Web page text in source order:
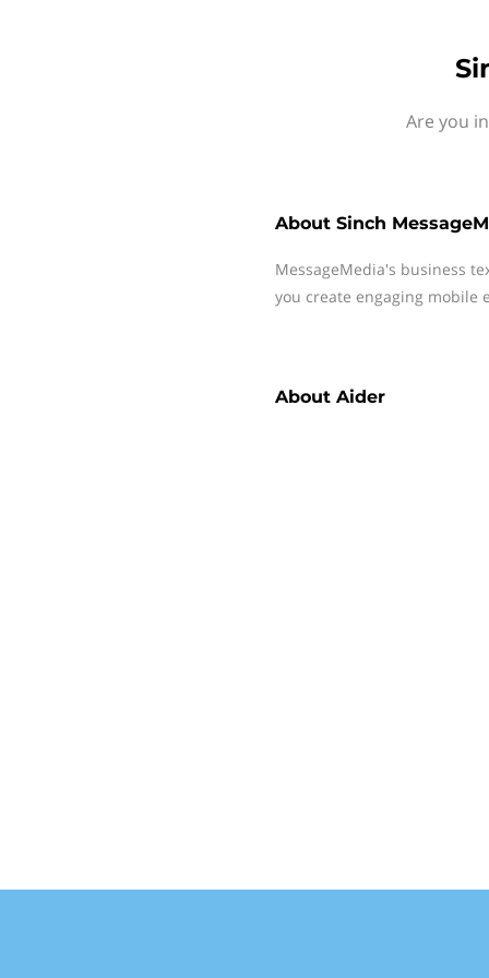
Are you
About Sinch
MessageMedia's business
you create engaging mobile
About Aider